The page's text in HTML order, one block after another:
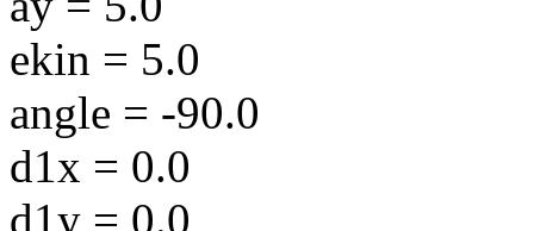
ekin = 5.0
angle = -90.0
d1x = 0.0
d1y = 0.0